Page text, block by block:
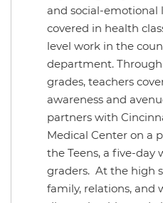
and social-emotional
covered in health
level work in the
department.
grades, teachers
awareness and
partners with
Medical Center on a
the Teens, a five-day
graders. At the high
family, relations, and